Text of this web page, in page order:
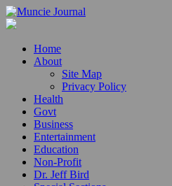
Home
About
Site Map
Privacy Policy
Health
Govt
Business
Entertainment
Education
Non-Profit
Dr. Jeff Bird